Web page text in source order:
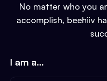
No matter who you
accomplish, beehiiv
I am a...